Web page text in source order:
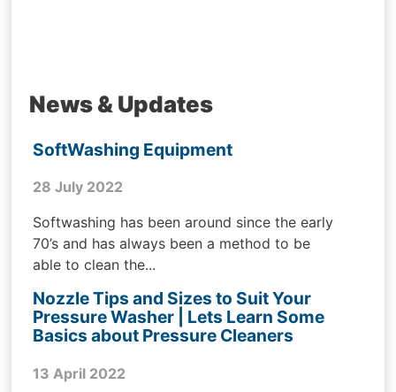
News & Updates
SoftWashing Equipment
28 July 2022
Softwashing has been around since the early
70’s and has always been a method to be
able to clean the...
Nozzle Tips and Sizes to Suit Your
Pressure Washer | Lets Learn Some
Basics about Pressure Cleaners
13 April 2022